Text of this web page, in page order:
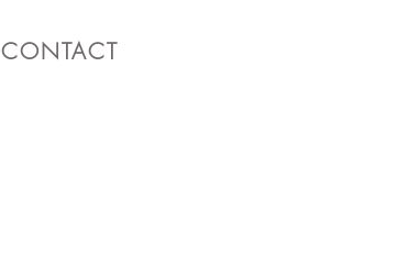
CONTACT